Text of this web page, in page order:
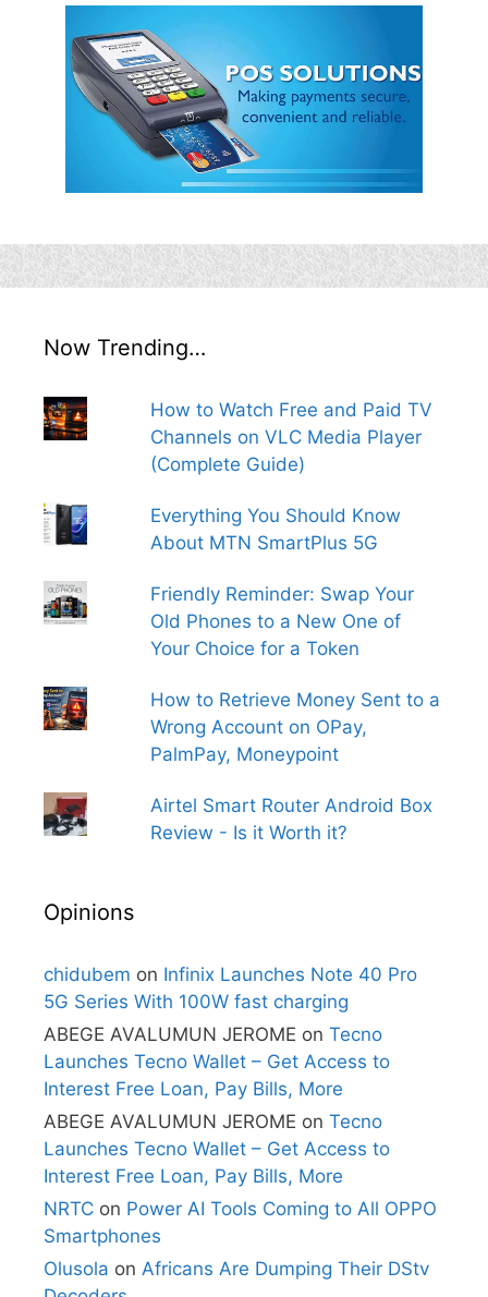
Now Trending…
How to Watch Free and Paid TV
Channels on VLC Media Player
(Complete Guide)
Everything You Should Know
About MTN SmartPlus 5G
Friendly Reminder: Swap Your
Old Phones to a New One of
Your Choice for a Token
How to Retrieve Money Sent to a
Wrong Account on OPay,
PalmPay, Moneypoint
Airtel Smart Router Android Box
Review - Is it Worth it?
Opinions
chidubem on Infinix Launches Note 40 Pro
5G Series With 100W fast charging
ABEGE AVALUMUN JEROME on Tecno
Launches Tecno Wallet – Get Access to
Interest Free Loan, Pay Bills, More
ABEGE AVALUMUN JEROME on Tecno
Launches Tecno Wallet – Get Access to
Interest Free Loan, Pay Bills, More
NRTC on Power AI Tools Coming to All OPPO
Smartphones
Olusola on Africans Are Dumping Their DStv